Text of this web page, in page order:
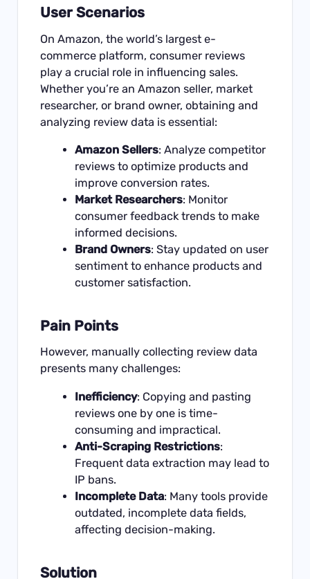
User Scenarios
On Amazon, the world’s largest e-
commerce platform, consumer reviews
play a crucial role in influencing sales.
Whether you’re an Amazon seller, market
researcher, or brand owner, obtaining and
analyzing review data is essential:
Amazon Sellers: Analyze competitor
reviews to optimize products and
improve conversion rates.
Market Researchers: Monitor
consumer feedback trends to make
informed decisions.
Brand Owners: Stay updated on user
sentiment to enhance products and
customer satisfaction.
Pain Points
However, manually collecting review data
presents many challenges:
Inefficiency: Copying and pasting
reviews one by one is time-
consuming and impractical.
Anti-Scraping Restrictions:
Frequent data extraction may lead to
IP bans.
Incomplete Data: Many tools provide
outdated, incomplete data fields,
affecting decision-making.
Solution